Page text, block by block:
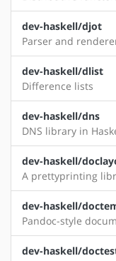
dev-haskell/djot
Parser and
dev-haskell/dlist
Difference lists
dev-haskell/dns
DNS library in
dev-haskell/
A prettyprinting
dev-haskell/
Pandoc-style
dev-haskell/